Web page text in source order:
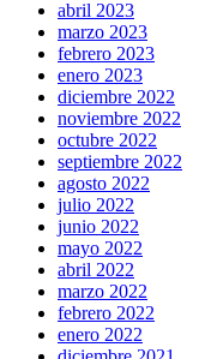
abril 2023
marzo 2023
febrero 2023
enero 2023
diciembre 2022
noviembre 2022
octubre 2022
septiembre 2022
agosto 2022
julio 2022
junio 2022
mayo 2022
abril 2022
marzo 2022
febrero 2022
enero 2022